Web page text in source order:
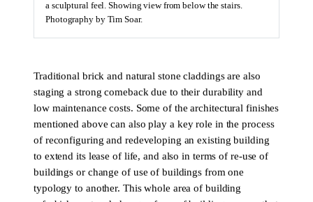
a sculptural feel. Showing view from below the stairs.
Photography by Tim Soar.
Traditional brick and natural stone claddings are also
staging a strong comeback due to their durability and
low maintenance costs. Some of the architectural finishes
mentioned above can also play a key role in the process
of reconfiguring and redeveloping an existing building
to extend its lease of life, and also in terms of re-use of
buildings or change of use of buildings from one
typology to another. This whole area of building